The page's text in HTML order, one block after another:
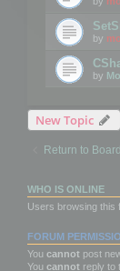
by
by
New Topic
Return to
WHO IS ONLINE
Users browsing this
FORUM
You cannot post
You cannot reply to